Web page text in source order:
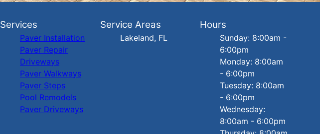
Services
Paver Installation
Paver Repair
Driveways
Paver Walkways
Paver Steps
Pool Remodels
Paver Driveways
Service Areas
Lakeland, FL
Hours
Sunday: 8:00am -
6:00pm
Monday: 8:00am
- 6:00pm
Tuesday: 8:00am
- 6:00pm
Wednesday:
8:00am - 6:00pm